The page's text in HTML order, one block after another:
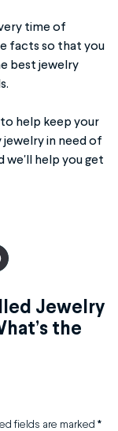
time of
facts so that you
best jewelry
help keep your
jewelry in need of
we'll help you get
Jewelry
the
fields are marked *